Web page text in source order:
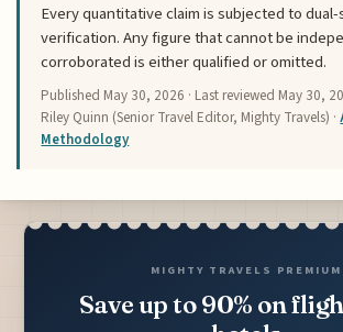
Every quantitative claim is subjected to
verification. Any figure that cannot be
corroborated is either qualified or omitted.
Published May 30, 2026 · Last reviewed May 30,
Riley Quinn (Senior Travel Editor, Mighty Travels) ·
Methodology
MIGHTY TRAVELS PREMIUM
Save up to 90% on